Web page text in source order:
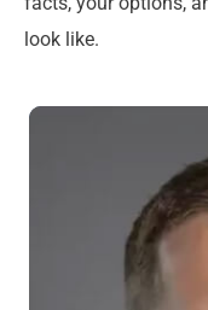
look like.